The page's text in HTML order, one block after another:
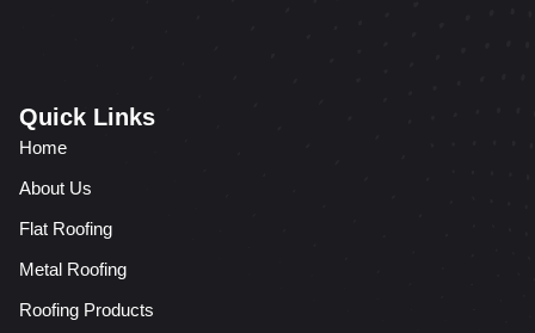
Quick Links
Home
About Us
Flat Roofing
Metal Roofing
Roofing Products